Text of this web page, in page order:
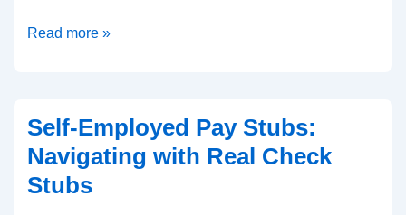
Unveiling
Pay
Stubs:
Financial
Read more »
Self-Employed Pay Stubs:
Navigating with Real Check
Stubs